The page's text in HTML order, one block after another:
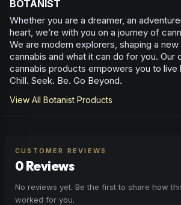
BOTANIST
Whether you are a dreamer, an
heart, we’re with you on a journey of
We are modern explorers, shaping a
cannabis and what it can do for you. Our
cannabis products empowers you to live
Chill. Seek. Be. Go Beyond.
View All Botanist Products
CUSTOMER REVIEWS
0 Reviews
No reviews yet. Be the first to share how
worked for you.